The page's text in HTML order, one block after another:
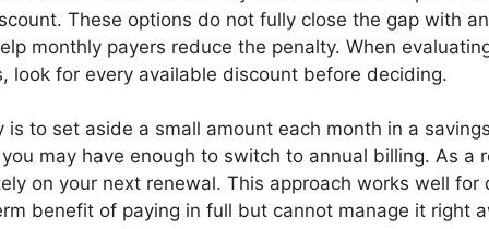
These options do not fully close the gap with
monthly payers reduce the penalty. When
look for every available discount before deciding.
is to set aside a small amount each month in a
may have enough to switch to annual billing. As a
on your next renewal. This approach works well for
benefit of paying in full but cannot manage it right